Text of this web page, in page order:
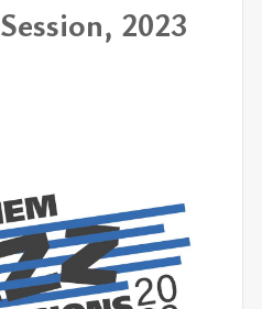
2023